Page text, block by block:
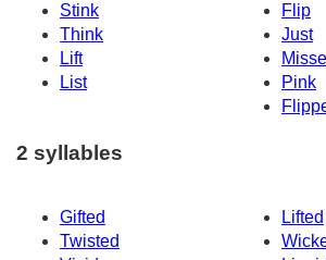
Stink
Flip
Think
Just
Lift
List
Pink
2 syllables
Gifted
Lifted
Twisted